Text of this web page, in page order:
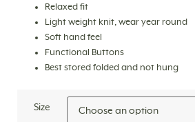
Relaxed fit
Light weight knit, wear year round
Soft hand feel
Functional Buttons
Best stored folded and not hung
Size